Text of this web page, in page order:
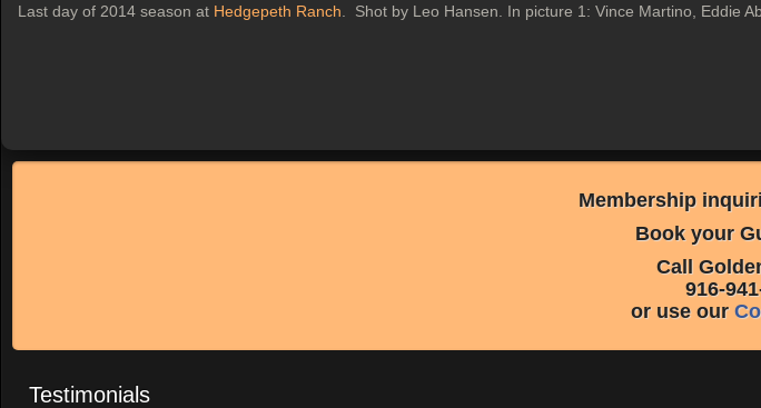
Last day of 2014 season at Hedgepeth Ranch . Shot by Leo Hansen. In picture 1: Vince Martino, Eddie
Membership
Book your
Call
916-
or use our
Testimonials